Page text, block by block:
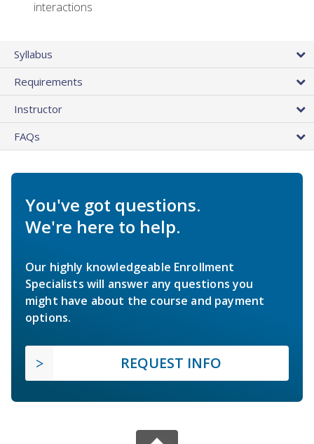
interactions
Syllabus
Requirements
Instructor
FAQs
You've got questions.
We're here to help.
Our highly knowledgeable Enrollment
Specialists will answer any questions you
might have about the course and payment
options.
REQUEST INFO